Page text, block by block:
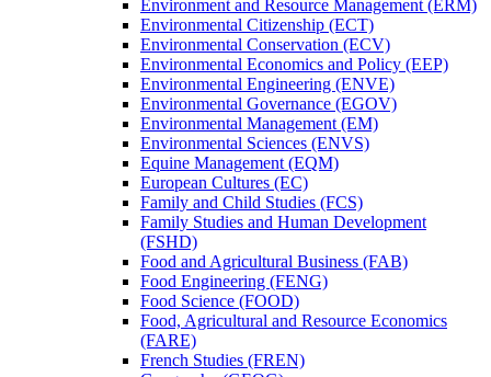
Environment and Resource Management (ERM)
Environmental Citizenship (ECT)
Environmental Conservation (ECV)
Environmental Economics and Policy (EEP)
Environmental Engineering (ENVE)
Environmental Governance (EGOV)
Environmental Management (EM)
Environmental Sciences (ENVS)
Equine Management (EQM)
European Cultures (EC)
Family and Child Studies (FCS)
Family Studies and Human Development
(FSHD)
Food and Agricultural Business (FAB)
Food Engineering (FENG)
Food Science (FOOD)
Food, Agricultural and Resource Economics
(FARE)
French Studies (FREN)